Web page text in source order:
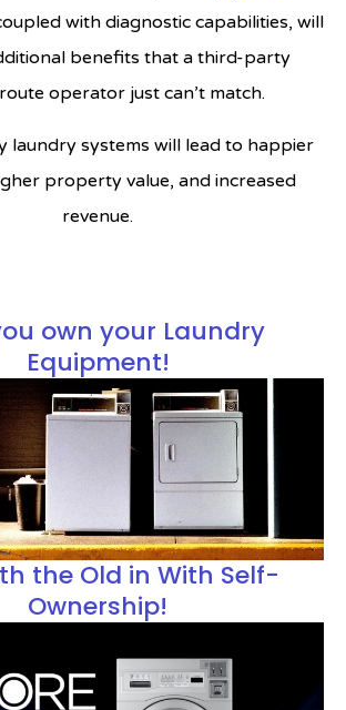
with diagnostic capabilities, will
benefits that a third-party
operator just can’t match.
laundry systems will lead to happier
property value, and increased
revenue.
own your Laundry
Equipment!
the Old in With Self-
Ownership!